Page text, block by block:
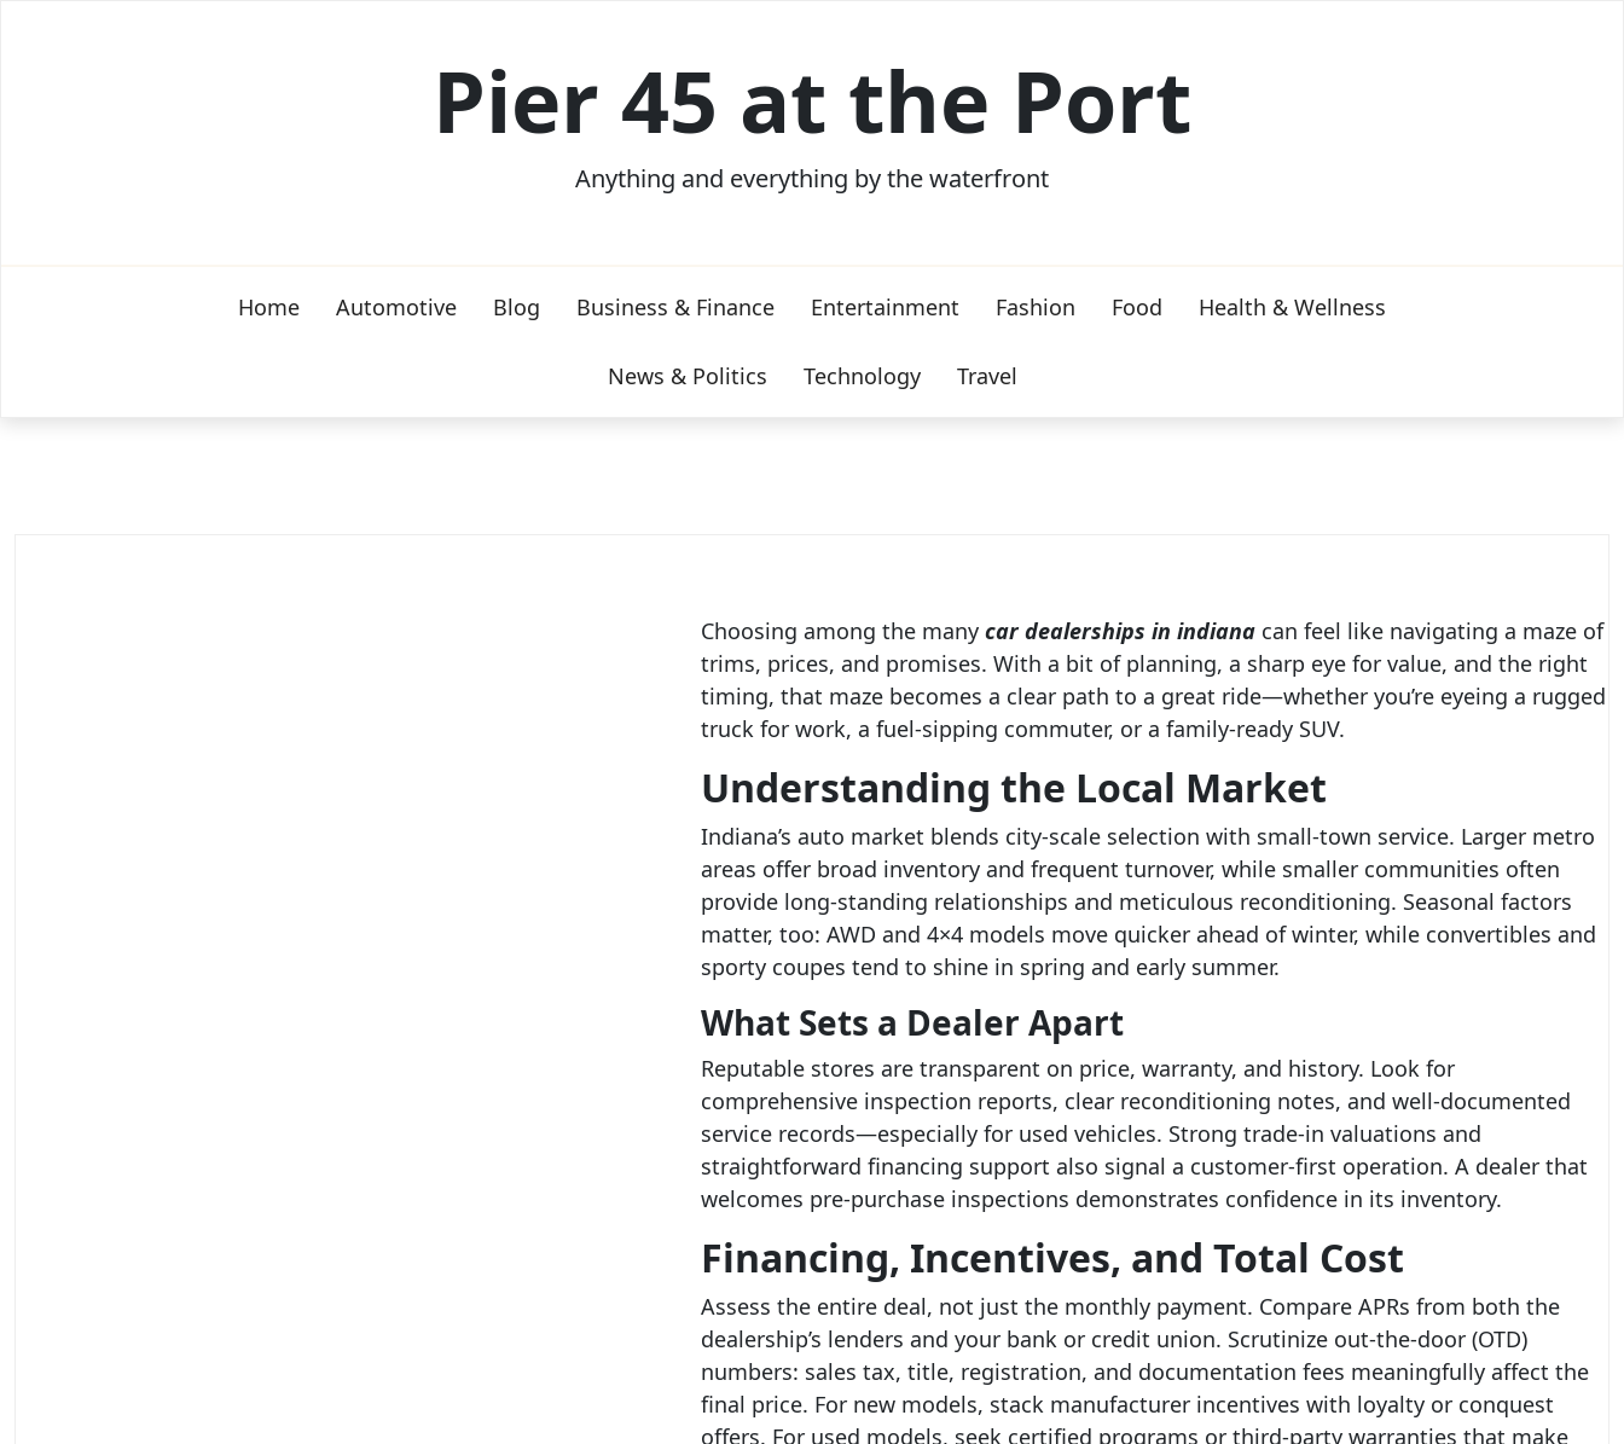
Pier 45 at the Port
Anything and everything by the waterfront
Home Automotive Blog Business & Finance Entertainment Fashion Food Health & Wellness
News & Politics Technology Travel
Choosing among the many car dealerships in indianacan feel like navigating a maze of
trims, prices, and promises. With a bit of planning, a sharp eye for value, and the right
timing, that maze becomes a clear path to a great ride—whether you’re eyeing a rugged
truck for work, a fuel-sipping commuter, or a family-ready SUV.
Understanding the Local Market
Indiana’s auto market blends city-scale selection with small-town service. Larger metro
areas offer broad inventory and frequent turnover, while smaller communities often
provide long-standing relationships and meticulous reconditioning. Seasonal factors
matter, too: AWD and 4×4 models move quicker ahead of winter, while convertibles and
sporty coupes tend to shine in spring and early summer.
What Sets a Dealer Apart
Reputable stores are transparent on price, warranty, and history. Look for
comprehensive inspection reports, clear reconditioning notes, and well-documented
service records—especially for used vehicles. Strong trade-in valuations and
straightforward financing support also signal a customer-first operation. A dealer that
welcomes pre-purchase inspections demonstrates confidence in its inventory.
Financing, Incentives, and Total Cost
Assess the entire deal, not just the monthly payment. Compare APRs from both the
dealership’s lenders and your bank or credit union. Scrutinize out-the-door (OTD)
numbers: sales tax, title, registration, and documentation fees meaningfully affect the
final price. For new models, stack manufacturer incentives with loyalty or conquest
offers. For used models, seek certified programs or third-party warranties that make